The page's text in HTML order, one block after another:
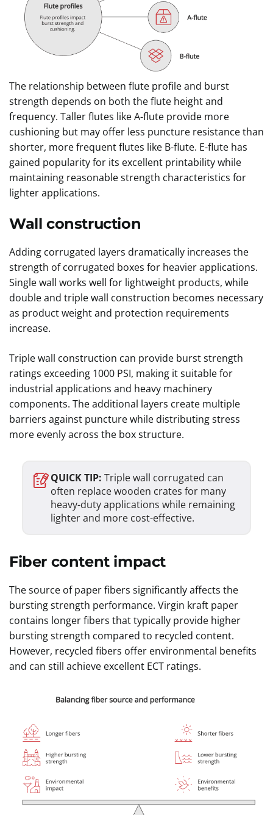
The relationship between flute profile and burst
strength depends on both the flute height and
frequency. Taller flutes like A-flute provide more
cushioning but may offer less puncture resistance than
shorter, more frequent flutes like B-flute. E-flute has
gained popularity for its excellent printability while
maintaining reasonable strength characteristics for
lighter applications.
Wall construction
Adding corrugated layers dramatically increases the
strength of corrugated boxes for heavier applications.
Single wall works well for lightweight products, while
double and triple wall construction becomes necessary
as product weight and protection requirements
increase.
Triple wall construction can provide burst strength
ratings exceeding 1000 PSI, making it suitable for
industrial applications and heavy machinery
components. The additional layers create multiple
barriers against puncture while distributing stress
more evenly across the box structure.
QUICK TIP: Triple wall corrugated can
often replace wooden crates for many
heavy-duty applications while remaining
lighter and more cost-effective.
Fiber content impact
The source of paper fibers significantly affects the
bursting strength performance. Virgin kraft paper
contains longer fibers that typically provide higher
bursting strength compared to recycled content.
However, recycled fibers offer environmental benefits
and can still achieve excellent ECT ratings.